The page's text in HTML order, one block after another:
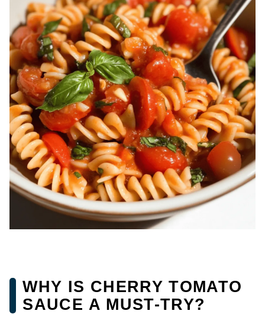
WHY IS CHERRY TOMATO
SAUCE A MUST-TRY?